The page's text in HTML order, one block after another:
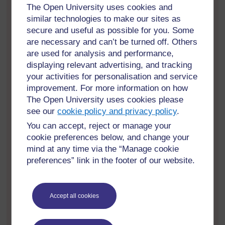
The Open University uses cookies and
similar technologies to make our sites as
secure and useful as possible for you. Some
are necessary and can’t be turned off. Others
are used for analysis and performance,
displaying relevant advertising, and tracking
your activities for personalisation and service
improvement. For more information on how
The Open University uses cookies please
see ourcookie policy and privacy policy.
You can accept, reject or manage your
cookie preferences below, and change your
mind at any time via the “Manage cookie
preferences” link in the footer of our website.
Accept all cookies
Yb6NaxNLHYvhVXAEc
Reflective Log Task
Consider how the process and practice of
supporting and identifying learners with dyslexia
works in your school.. The headings provide
some areas to focus on but you may wish to
include more.
Involves the learners
Supports the learners
Complies with the additional rights which
came into legislation in Scotland in
January 2018
and participate in the process from the age
of 12 years.